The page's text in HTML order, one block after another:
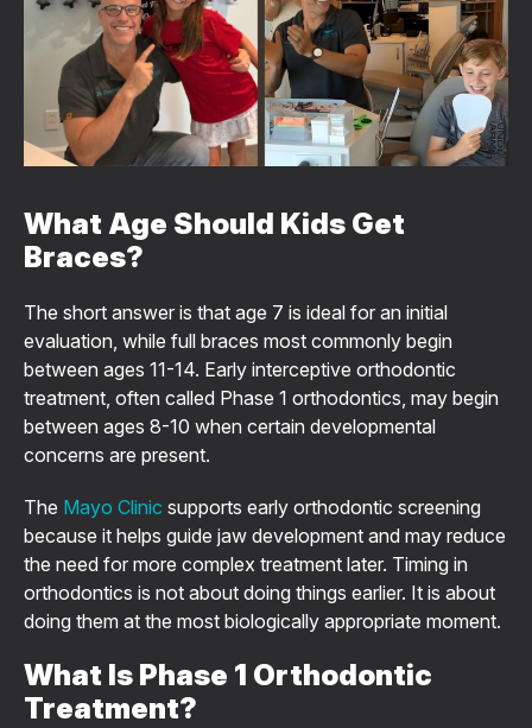
What Age Should Kids Get
Braces?
The short answer is that age 7 is ideal for an initial
evaluation, while full braces most commonly begin
between ages 11-14. Early interceptive orthodontic
treatment, often called Phase 1 orthodontics, may begin
between ages 8-10 when certain developmental
concerns are present.
The Mayo Clinic supports early orthodontic screening
because it helps guide jaw development and may reduce
the need for more complex treatment later. Timing in
orthodontics is not about doing things earlier. It is about
doing them at the most biologically appropriate moment.
What Is Phase 1 Orthodontic
Treatment?